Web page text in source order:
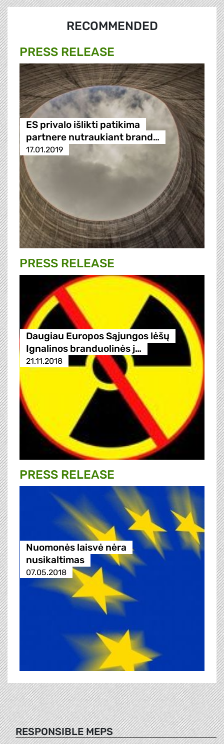
RECOMMENDED
PRESS RELEASE
ES privalo išlikti patikima
partnere nutraukiant brand…
17.01.2019
PRESS RELEASE
Daugiau Europos Sąjungos lėšų
Ignalinos branduolinės j…
21.11.2018
PRESS RELEASE
Nuomonės laisvė nėra
nusikaltimas
07.05.2018
RESPONSIBLE MEPS